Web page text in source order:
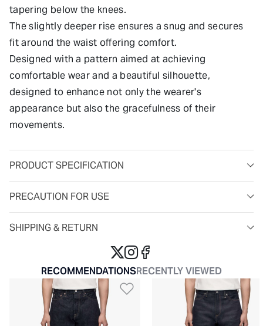
tapering below the knees.
The slightly deeper rise ensures a snug and secures
fit around the waist offering comfort.
Designed with a pattern aimed at achieving
comfortable wear and a beautiful silhouette,
designed to enhance not only the wearer's
appearance but also the gracefulness of their
movements.
PRODUCT SPECIFICATION
PRECAUTION FOR USE
SHIPPING & RETURN
RECOMMENDATIONSRECENTLY VIEWED
Add to Wishlist